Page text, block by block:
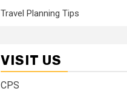
Travel Planning Tips
VISIT US
CPS